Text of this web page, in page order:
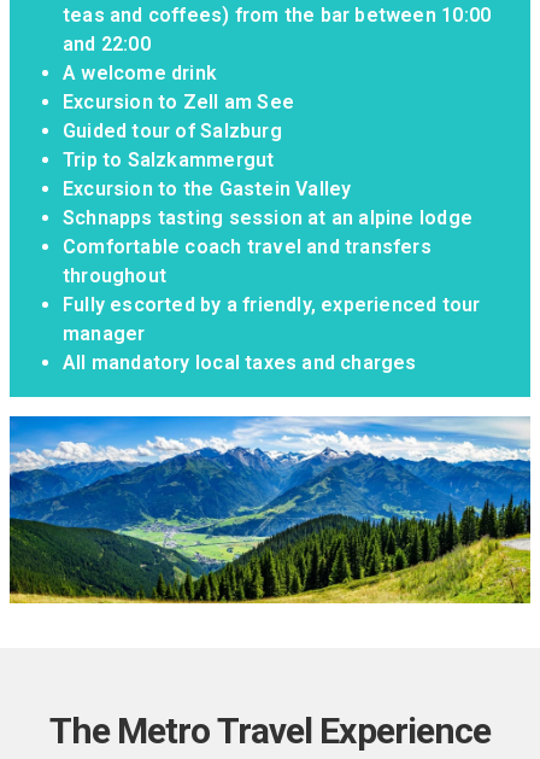
teas and coffees) from the bar between 10:00
and 22:00
A welcome drink
Excursion to Zell am See
Guided tour of Salzburg
Trip to Salzkammergut
Excursion to the Gastein Valley
Schnapps tasting session at an alpine lodge
Comfortable coach travel and transfers
throughout
Fully escorted by a friendly, experienced tour
manager
All mandatory local taxes and charges
The Metro Travel Experience